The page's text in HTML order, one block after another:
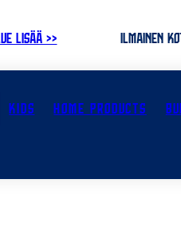
LISÄÄ >> ILMAINEN
KIDS HOME PRODUCTS